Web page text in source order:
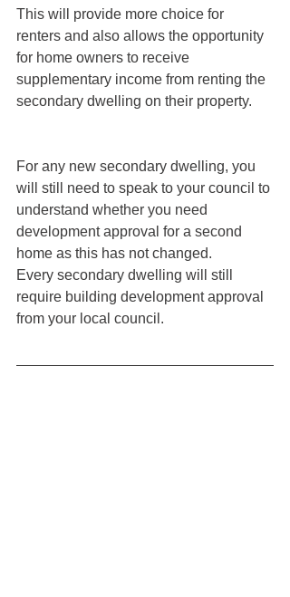
This will provide more choice for
renters and also allows the opportunity
for home owners to receive
supplementary income from renting the
secondary dwelling on their property.
For any new secondary dwelling, you
will still need to speak to your council to
understand whether you need
development approval for a second
home as this has not changed.
Every secondary dwelling will still
require building development approval
from your local council.